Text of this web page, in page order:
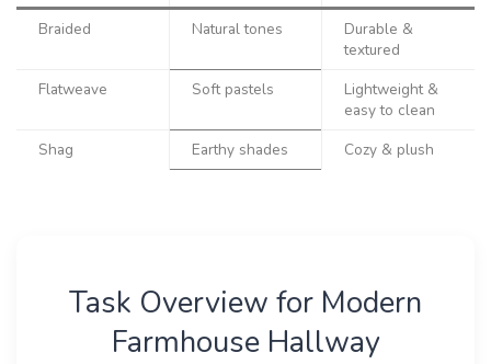
Braided Natural tones
Durable &
textured
Flatweave
Soft pastels
Lightweight &
easy to clean
Shag
Earthy shades Cozy & plush
Task Overview for Modern
Farmhouse Hallway